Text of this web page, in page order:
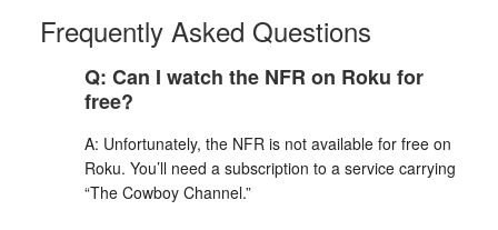
Frequently Asked Questions
Q: Can I watch the NFR on Roku for
free?
A: Unfortunately, the NFR is not available for free on
Roku. You’ll need a subscription to a service carrying
“The Cowboy Channel.”